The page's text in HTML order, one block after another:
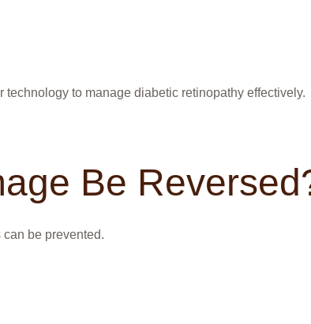
to manage diabetic retinopathy effectively.
Be
be prevented.